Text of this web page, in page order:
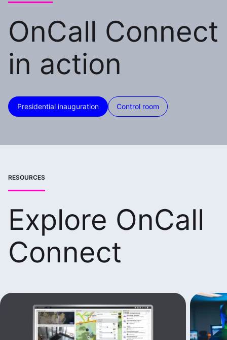
OnCall Connect
in action
Presidential inauguration Control room
RESOURCES
Explore OnCall
Connect